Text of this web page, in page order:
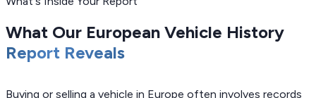
What Our European Vehicle History
Report Reveals
Buying or selling a vehicle in Europe often involves records